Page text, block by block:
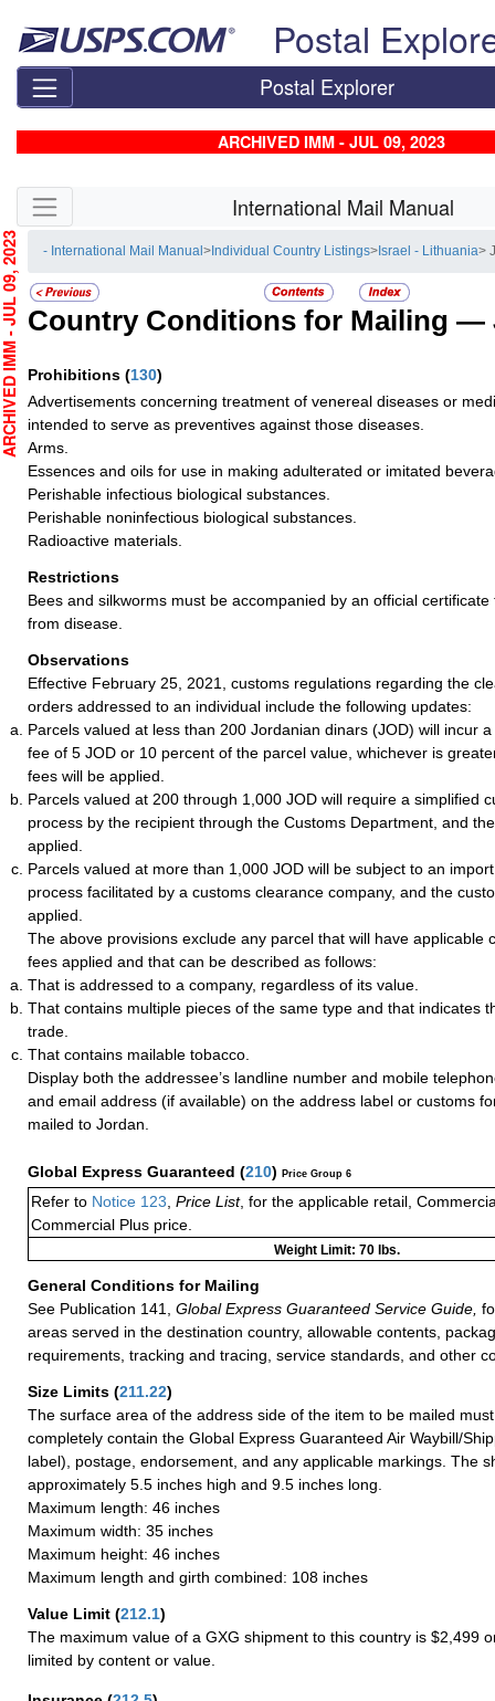
Postal
Postal Explorer
ARCHIVED IMM - JUL 09, 2023
Skip side navigation International Mail Manual
- International Mail Manual> Individual Country Listings> Israel - Lithuania>
Country Conditions for Mailing —
Prohibitions (130)
Advertisements concerning treatment of venereal diseases or
intended to serve as preventives against those diseases.
Arms.
Essences and oils for use in making adulterated or imitated
Perishable infectious biological substances.
Perishable noninfectious biological substances.
Radioactive materials.
Restrictions
Bees and silkworms must be accompanied by an official
from disease.
Observations
Effective February 25, 2021, customs regulations regarding the
orders addressed to an individual include the following updates:
Parcels valued at less than 200 Jordanian dinars (JOD) will incur
fee of 5 JOD or 10 percent of the parcel value, whichever is
fees will be applied.
Parcels valued at 200 through 1,000 JOD will require a simplified
process by the recipient through the Customs Department, and
applied.
Parcels valued at more than 1,000 JOD will be subject to an
process facilitated by a customs clearance company, and the
applied.
The above provisions exclude any parcel that will have applicable
fees applied and that can be described as follows:
That is addressed to a company, regardless of its value.
That contains multiple pieces of the same type and that indicates
trade.
That contains mailable tobacco.
Display both the addressee’s landline number and mobile
and email address (if available) on the address label or customs
mailed to Jordan.
Global Express Guaranteed (210) Price Group 6
Refer to Notice 123 Price List, for the applicable retail,
Commercial Plus price.
Weight Limit: 70 lbs.
General Conditions for Mailing
See Publication 141,
Global Express Guaranteed Service Guide,
areas served in the destination country, allowable contents,
requirements, tracking and tracing, service standards, and other
Size Limits (211.22)
The surface area of the address side of the item to be mailed
completely contain the Global Express Guaranteed Air Waybill/
label), postage, endorsement, and any applicable markings. The
approximately 5.5 inches high and 9.5 inches long.
Maximum length: 46 inches
Maximum width: 35 inches
Maximum height: 46 inches
Maximum length and girth combined: 108 inches
Value Limit (212.1)
The maximum value of a GXG shipment to this country is $2,499
limited by content or value.
JUL 09, 2023